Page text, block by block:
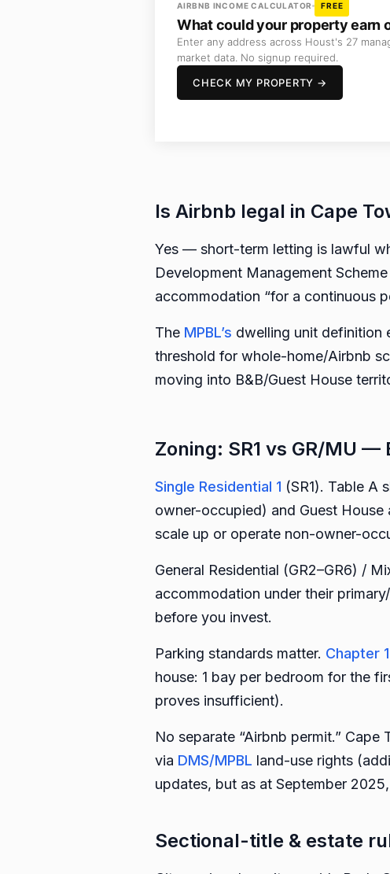
AIRBNB INCOME CALCULATOR FREE
What could your property earn
Enter any address across Houst's 27
market data. No signup required.
CHECK MY PROPERTY →
Is Airbnb legal in Cape
Yes — short-term letting is lawful
Development Management
accommodation “for a continuous
The MPBL’s dwelling unit definition
threshold for whole-home/Airbnb
moving into B&B/Guest House
Zoning: SR1 vs GR/MU
Single Residential 1 (SR1). Table A
owner-occupied) and Guest
scale up or operate non-owner-
General Residential (GR2–GR6) /
accommodation under their
before you invest.
Parking standards matter. Chapter
house: 1 bay per bedroom for the
proves insufficient).
No separate “Airbnb permit.”
via DMS/MPBL land-use rights
updates, but as at September
Sectional-title & estate